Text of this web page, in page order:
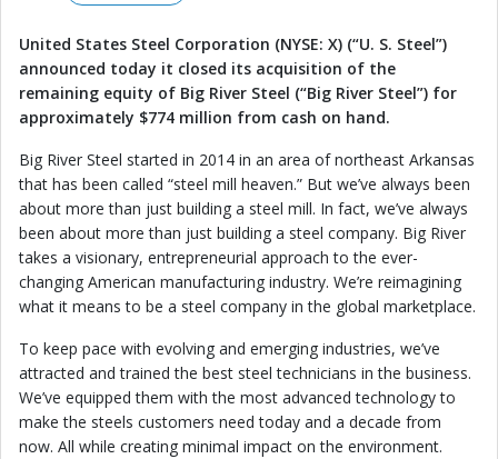
United States Steel Corporation (NYSE: X) (“U. S. Steel”)
announced today it closed its acquisition of the
remaining equity of Big River Steel (“Big River Steel”) for
approximately $774 million from cash on hand.
Big River Steel started in 2014 in an area of northeast Arkansas
that has been called “steel mill heaven.” But we’ve always been
about more than just building a steel mill. In fact, we’ve always
been about more than just building a steel company. Big River
takes a visionary, entrepreneurial approach to the ever-
changing American manufacturing industry. We’re reimagining
what it means to be a steel company in the global marketplace.
To keep pace with evolving and emerging industries, we’ve
attracted and trained the best steel technicians in the business.
We’ve equipped them with the most advanced technology to
make the steels customers need today and a decade from
now. All while creating minimal impact on the environment.